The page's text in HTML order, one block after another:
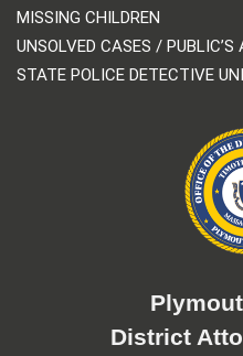
MISSING CHILDREN
UNSOLVED CASES / PUBLIC’S
STATE POLICE DETECTIVE
District